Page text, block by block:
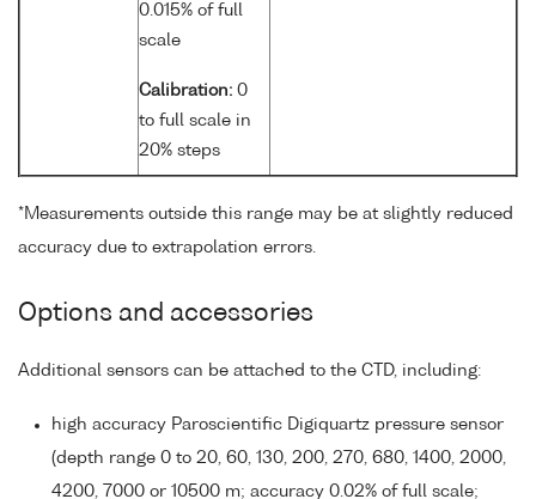
0.015% of full
scale
Calibration: 0
to full scale in
20% steps
*Measurements outside this range may be at slightly reduced
accuracy due to extrapolation errors.
Options and accessories
Additional sensors can be attached to the CTD, including:
high accuracy Paroscientific Digiquartz pressure sensor
(depth range 0 to 20, 60, 130, 200, 270, 680, 1400, 2000,
4200, 7000 or 10500 m; accuracy 0.02% of full scale;